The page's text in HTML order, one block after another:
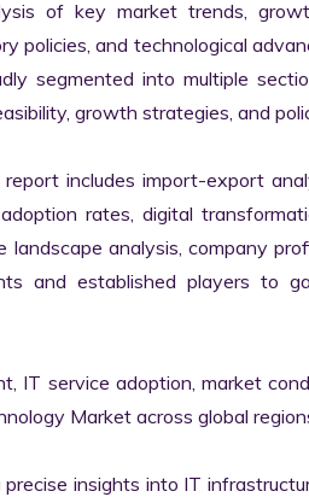
of key market trends,
policies, and technological
segmented into multiple
growth strategies, and
includes import-export
rates, digital
analysis, company
and established players to
IT service adoption, market
Market across global
insights into IT